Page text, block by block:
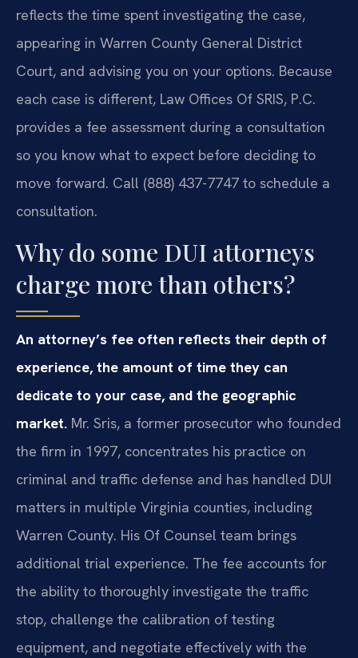
reflects the time spent investigating the case,
appearing in Warren County General District
Court, and advising you on your options. Because
each case is different, Law Offices Of SRIS, P.C.
provides a fee assessment during a consultation
so you know what to expect before deciding to
move forward. Call (888) 437-7747 to schedule a
consultation.
Why do some DUI attorneys
charge more than others?
An attorney’s fee often reflects their depth of
experience, the amount of time they can
dedicate to your case, and the geographic
market. Mr. Sris, a former prosecutor who founded
the firm in 1997, concentrates his practice on
criminal and traffic defense and has handled DUI
matters in multiple Virginia counties, including
Warren County. His Of Counsel team brings
additional trial experience. The fee accounts for
the ability to thoroughly investigate the traffic
stop, challenge the calibration of testing
equipment, and negotiate effectively with the